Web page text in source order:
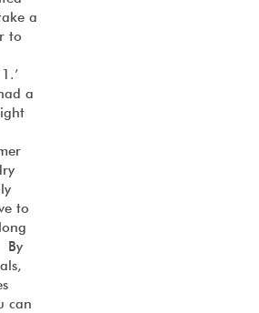
a
to
a
to
By
can